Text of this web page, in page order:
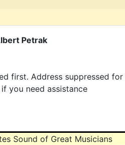
Petrak
first. Address suppressed for
you need assistance
Sound of Great Musicians